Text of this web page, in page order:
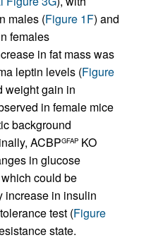
males (Figure 1F) and
females
in fat mass was
leptin levels (Figure
weight gain in
in female mice
background
ACBPGFAP KO
in glucose
could be
increase in insulin
test (Figure
state.